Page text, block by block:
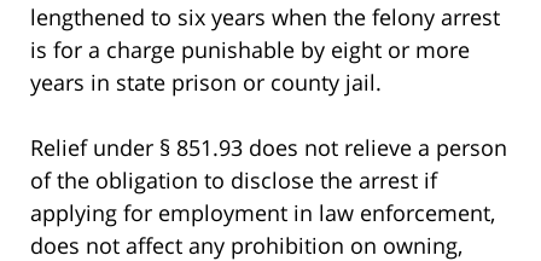
lengthened to six years when the felony arrest
is for a charge punishable by eight or more
years in state prison or county jail.
Relief under § 851.93 does not relieve a person
of the obligation to disclose the arrest if
applying for employment in law enforcement,
does not affect any prohibition on owning,